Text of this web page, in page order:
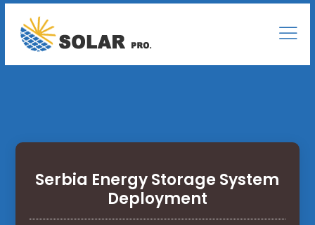
Serbia Energy Storage System
Deployment